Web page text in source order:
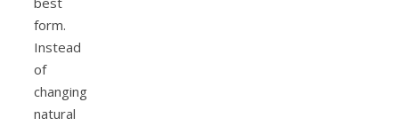
form.
Instead
of
changing
natural